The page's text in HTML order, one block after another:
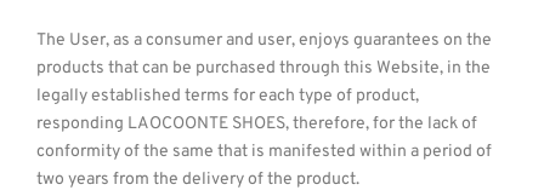
The User, as a consumer and user, enjoys guarantees on the
products that can be purchased through this Website, in the
legally established terms for each type of product,
responding LAOCOONTE SHOES, therefore, for the lack of
conformity of the same that is manifested within a period of
two years from the delivery of the product.